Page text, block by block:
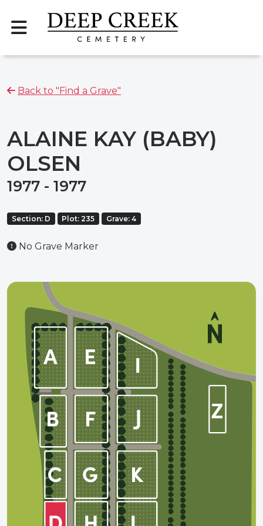
Back to "Find a Grave"
ALAINE KAY (BABY)
OLSEN
1977 - 1977
Section: D Plot: 235 Grave: 4
No Grave Marker